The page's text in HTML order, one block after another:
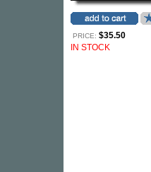
PRICE: $35.50
IN STOCK